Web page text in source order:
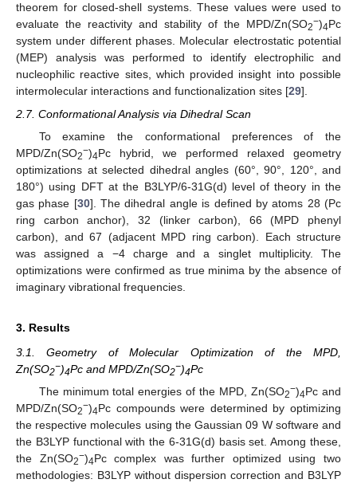
theorem for closed-shell systems. These values were used to
evaluate the reactivity and stability of the MPD/Zn(SO2−)4Pc
system under different phases. Molecular electrostatic potential
(MEP) analysis was performed to identify electrophilic and
nucleophilic reactive sites, which provided insight into possible
intermolecular interactions and functionalization sites [29].
2.7. Conformational Analysis via Dihedral Scan
To examine the conformational preferences of the
MPD/Zn(SO2−)4Pc hybrid, we performed relaxed geometry
optimizations at selected dihedral angles (60°, 90°, 120°, and
180°) using DFT at the B3LYP/6-31G(d) level of theory in the
gas phase [30]. The dihedral angle is defined by atoms 28 (Pc
ring carbon anchor), 32 (linker carbon), 66 (MPD phenyl
carbon), and 67 (adjacent MPD ring carbon). Each structure
was assigned a −4 charge and a singlet multiplicity. The
optimizations were confirmed as true minima by the absence of
imaginary vibrational frequencies.
3. Results
3.1. Geometry of Molecular Optimization of the MPD,
Zn(SO2−)4Pc and MPD/Zn(SO2−)4Pc
The minimum total energies of the MPD, Zn(SO2−)4Pc and
MPD/Zn(SO2−)4Pc compounds were determined by optimizing
the respective molecules using the Gaussian 09 W software and
the B3LYP functional with the 6-31G(d) basis set. Among these,
the Zn(SO2−)4Pc complex was further optimized using two
methodologies: B3LYP without dispersion correction and B3LYP